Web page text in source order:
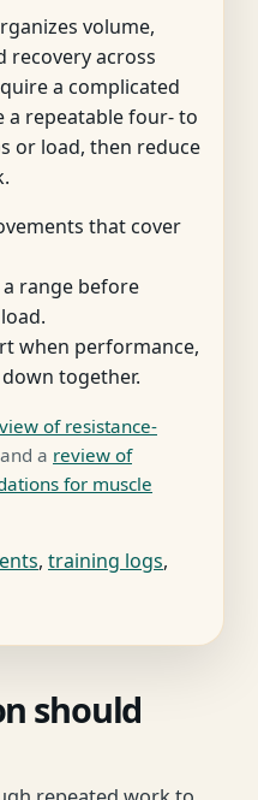
volume,
recovery across
a complicated
a repeatable four- to
or load, then reduce
that cover
range before
when performance,
together.
of resistance-
and a review of
for muscle
, training logs,
should